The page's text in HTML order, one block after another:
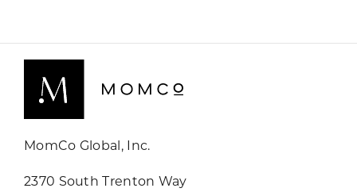
MomCo Global, Inc.
2370 South Trenton Way